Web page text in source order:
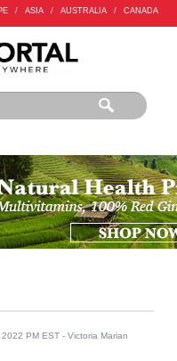
/ ASIA / AUSTRALIA / CANADA
PM EST - Victoria Marian